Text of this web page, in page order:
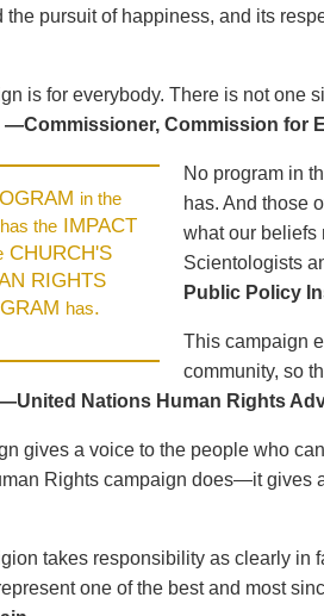
the pursuit of happiness, and its
is for everybody. There is not one
—Commissioner, Commission for
in the
has the IMPACT
CHURCH'S
RIGHTS
has.
No program in
has. And those
what our beliefs
Scientologists
Public Policy
This campaign
community, so
Nations Human Rights
gives a voice to the people who
Rights campaign does—it gives
takes responsibility as clearly in
one of the best and most